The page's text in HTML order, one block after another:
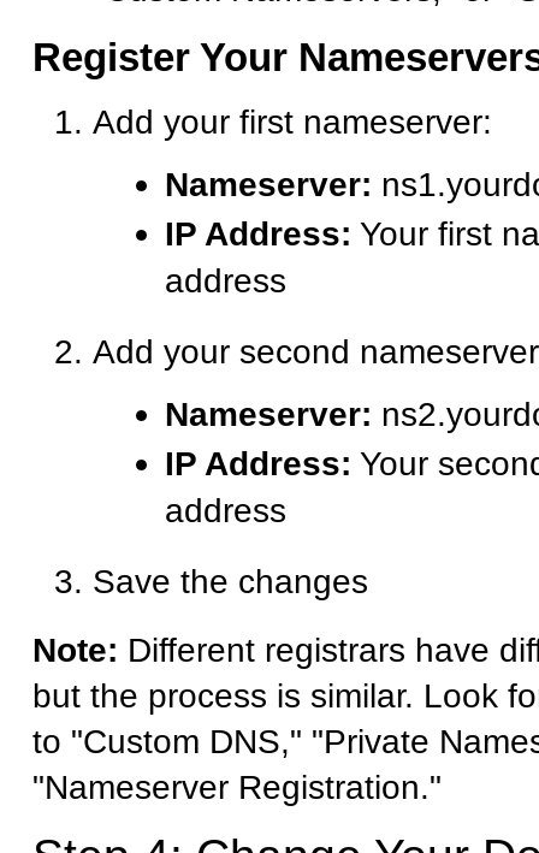
Register Your
Add your first nameserver:
Nameserver:
IP Address: Your first
address
Add your second
Nameserver:
IP Address: Your
address
Save the changes
Note: Different registrars have
but the process is similar. Look
to "Custom DNS," "Private
"Nameserver Registration."